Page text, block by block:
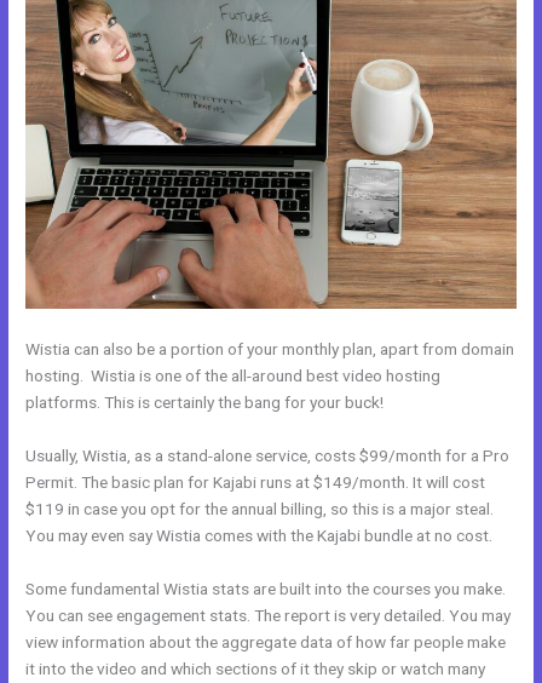
Wistia can also be a portion of your monthly plan, apart from domain
hosting. Wistia is one of the all-around best video hosting
platforms. This is certainly the bang for your buck!
Usually, Wistia, as a stand-alone service, costs $99/month for a Pro
Permit. The basic plan for Kajabi runs at $149/month. It will cost
$119 in case you opt for the annual billing, so this is a major steal.
You may even say Wistia comes with the Kajabi bundle at no cost.
Some fundamental Wistia stats are built into the courses you make.
You can see engagement stats. The report is very detailed. You may
view information about the aggregate data of how far people make
it into the video and which sections of it they skip or watch many